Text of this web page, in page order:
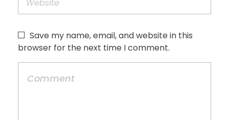
Save my name, email, and website in this
browser for the next time I comment.